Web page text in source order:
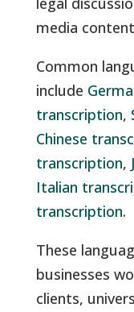
media
Common
include
transcription,
Chinese
transcription,
Italian
transcription.
These
businesses
clients,